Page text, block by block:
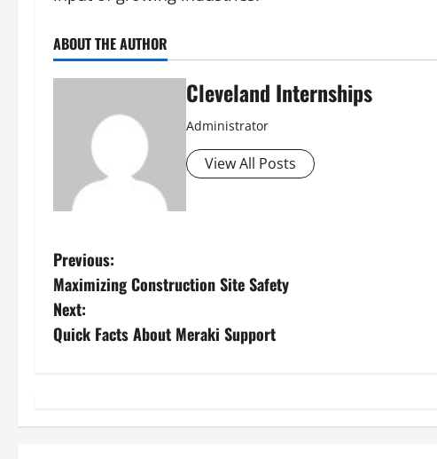
ABOUT THE AUTHOR
Cleveland Internships
Administrator
View All Posts
P
o
s
Previous:
Maximizing Construction Site Safety
Next:
Quick Facts About Meraki Support